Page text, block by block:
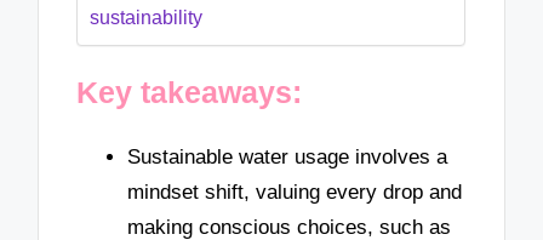
sustainability
Key takeaways:
Sustainable water usage involves a
mindset shift, valuing every drop and
making conscious choices, such as